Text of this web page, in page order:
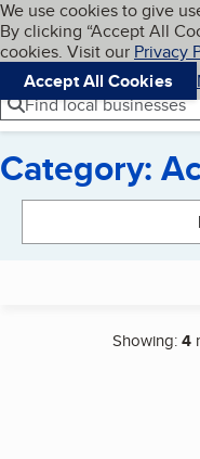
Skip to main
Cookies on
We use cookies to give
By clicking “Accept All
cookies. Visit our Privacy
Accept All Cookies
Navigation menu
Menu
Find local businesses
Category:
Showing:4